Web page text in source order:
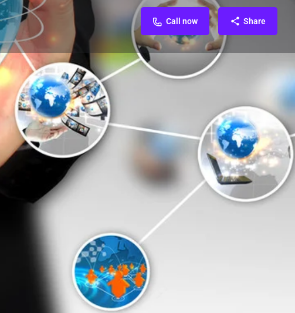
Call now Share
0 FAQ & Contact Reviews & Rating
Direct message
Ads